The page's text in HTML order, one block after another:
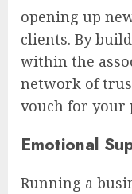
opening up
clients. By
within the
network of
vouch for your
Emotional
Running a